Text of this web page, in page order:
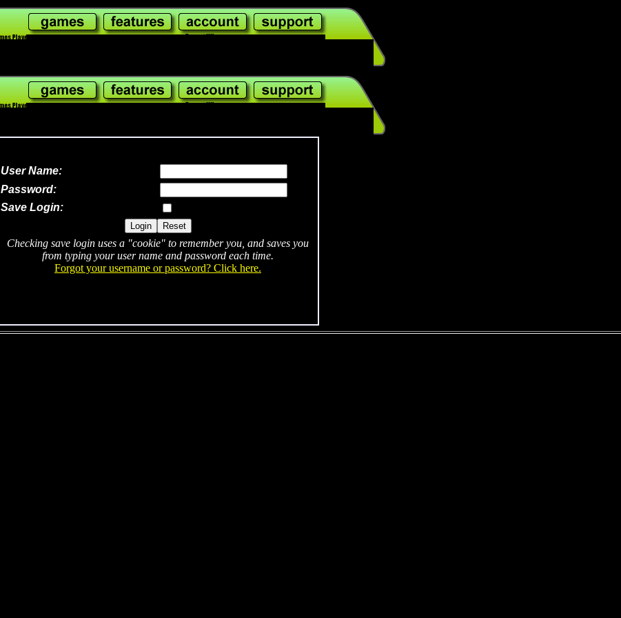
User Name:
Password:
Save Login:
Checking save login uses a "cookie" to remember you, and saves you
from typing your user name and password each time.
Forgot your username or password? Click here.